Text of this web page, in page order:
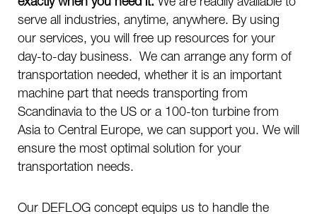
serve all industries, anytime, anywhere. By using
our services, you will free up resources for your
day-to-day business. We can arrange any form of
transportation needed, whether it is an important
machine part that needs transporting from
Scandinavia to the US or a 100-ton turbine from
Asia to Central Europe, we can support you. We will
ensure the most optimal solution for your
transportation needs.
Our DEFLOG concept equips us to handle the